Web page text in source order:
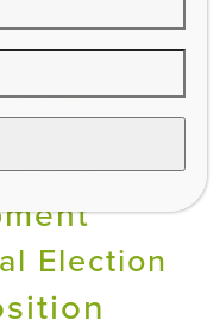
Plan
Education
and
Election